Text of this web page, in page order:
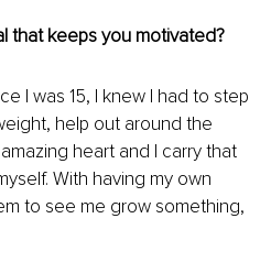
that keeps you motivated?
I was 15, I knew I had to step
help out around the
heart and I carry that
With having my own
to see me grow something,